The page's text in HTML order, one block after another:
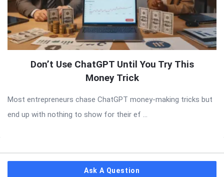
Don’t Use ChatGPT Until You Try This
Money Trick
Most entrepreneurs chase ChatGPT money-making tricks but
end up with nothing to show for their ef ...
Ask A Question